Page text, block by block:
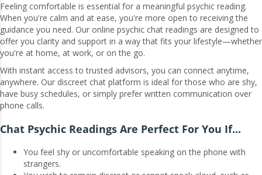
Feeling comfortable is essential for a meaningful psychic reading.
When you're calm and at ease, you're more open to receiving the
guidance you need. Our online psychic chat readings are designed to
offer you clarity and support in a way that fits your lifestyle—whether
you're at home, at work, or on the go.
With instant access to trusted advisors, you can connect anytime,
anywhere. Our discreet chat platform is ideal for those who are shy,
have busy schedules, or simply prefer written communication over
phone calls.
Chat Psychic Readings Are Perfect For You If...
You feel shy or uncomfortable speaking on the phone with
strangers.